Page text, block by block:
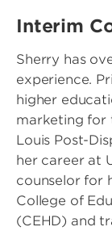
Interim
Sherry has
experience.
higher
marketing for
Louis Post-
her career at
counselor for
College of
(CEHD) and